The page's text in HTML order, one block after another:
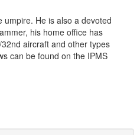
He is also a devoted
his home office has
aircraft and other types
can be found on the IPMS